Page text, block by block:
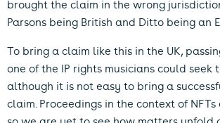
brought the claim in the wrong
Parsons being British and Ditto being an
To bring a claim like this in the UK,
one of the IP rights musicians could seek
although it is not easy to bring a
claim. Proceedings in the context of